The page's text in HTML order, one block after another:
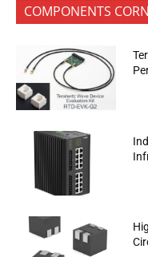
COMPONENTS